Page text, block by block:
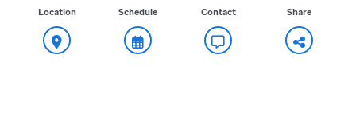
Location Schedule Contact Share